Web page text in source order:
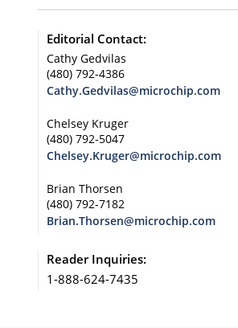
Editorial Contact:
Cathy Gedvilas
(480) 792-4386
Cathy.Gedvilas@microchip.com
Chelsey Kruger
(480) 792-5047
Chelsey.Kruger@microchip.com
Brian Thorsen
(480) 792-7182
Brian.Thorsen@microchip.com
Reader Inquiries:
1-888-624-7435